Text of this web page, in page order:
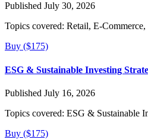
Published July 30, 2026
Topics covered: Retail, E-Commerce,
Buy ($175)
ESG & Sustainable Investing
Published July 16, 2026
Topics covered: ESG & Sustainable
Buy ($175)